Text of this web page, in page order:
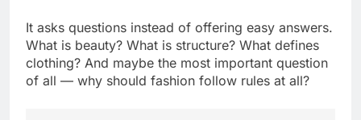
It asks questions instead of offering easy answers.
What is beauty? What is structure? What defines
clothing? And maybe the most important question
of all — why should fashion follow rules at all?